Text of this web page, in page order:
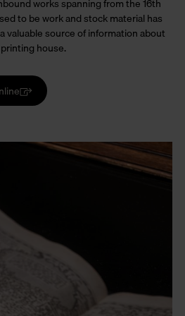
to be work and stock material has
valuable source of information about
house.